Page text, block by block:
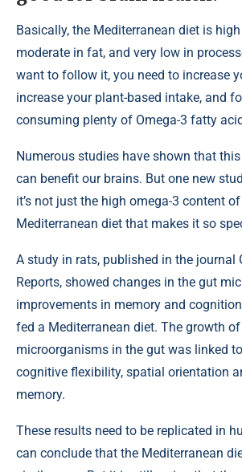
Basically, the Mediterranean diet is
moderate in fat, and very low in
want to follow it, you need to increase
increase your plant-based intake, and
consuming plenty of Omega-3 fatty
Numerous studies have shown that
can benefit our brains. But one new
it’s not just the high omega-3 content
Mediterranean diet that makes it so
A study in rats, published in the journal
Reports, showed changes in the gut
improvements in memory and
fed a Mediterranean diet. The growth
microorganisms in the gut was linked
cognitive flexibility, spatial orientation
memory.
These results need to be replicated in
can conclude that the Mediterranean